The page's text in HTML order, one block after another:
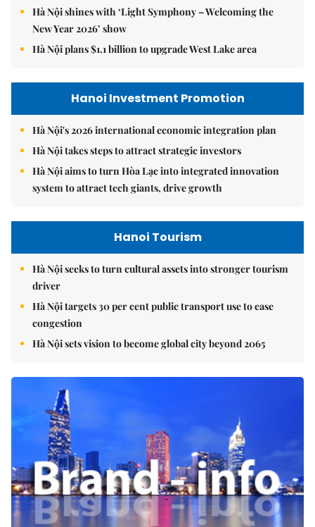
Hà Nội shines with ‘Light Symphony – Welcoming the
New Year 2026’ show
Hà Nội plans $1.1 billion to upgrade West Lake area
Hanoi Investment Promotion
Hà Nội's 2026 international economic integration plan
Hà Nội takes steps to attract strategic investors
Hà Nội aims to turn Hòa Lạc into integrated innovation
system to attract tech giants, drive growth
Hanoi Tourism
Hà Nội seeks to turn cultural assets into stronger tourism
driver
Hà Nội targets 30 per cent public transport use to ease
congestion
Hà Nội sets vision to become global city beyond 2065